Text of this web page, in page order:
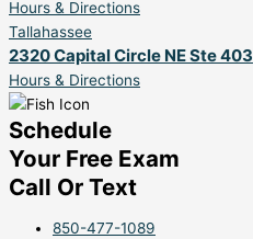
Hours & Directions
Tallahassee
2320 Capital Circle NE Ste 403
Hours & Directions
Schedule
Your Free Exam
Call Or Text
850-477-1089